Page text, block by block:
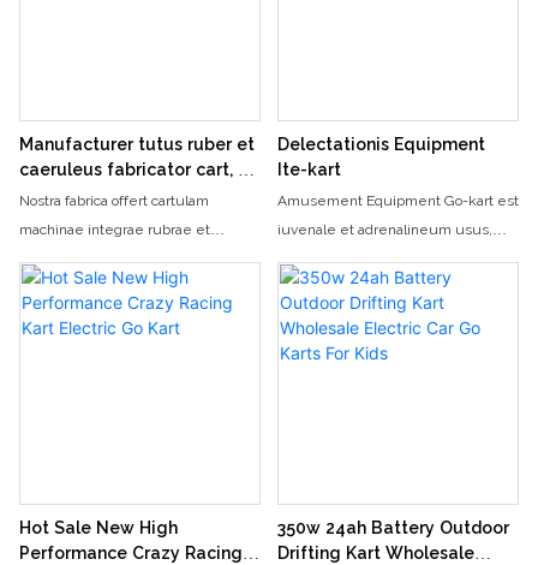
Manufacturer tutus ruber et
caeruleus fabricator cart, 2-
seater natorum et electrica
adultorum eunt kart
Nostra fabrica offert cartulam
machinae integrae rubrae et
adultis aptus est. Hoc II-seater
electrica ire kart perfectum est
Delectationis Equipment
Ite-kart
Amusement Equipment Go-kart est
iuvenale et adrenalineum usus,
ad celeritates altas currere. Cum
suo nitenti consilio et valido
machinamento, hoc kart go-cart
Hot Sale New High
Performance Crazy Racing
350w 24ah Battery Outdoor
Drifting Kart Wholesale